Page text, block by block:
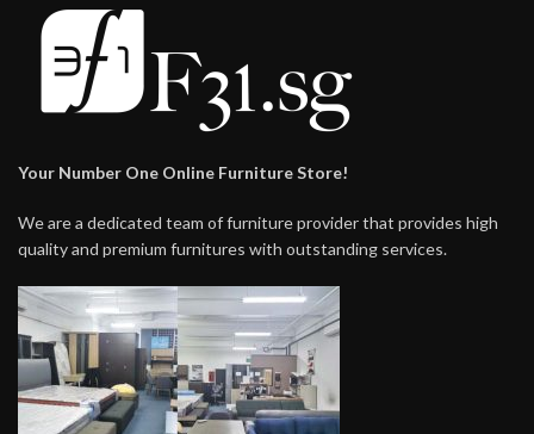
Your Number One Online Furniture Store!
We are a dedicated team of furniture provider that provides high
quality and premium furnitures with outstanding services.